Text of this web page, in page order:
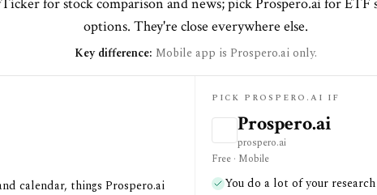
options. They're close everywhere else.
Key difference: Mobile app is Prospero.ai only.
calendar, things Prospero.ai
PICK PROSPERO.AI IF
Prospero.ai
prospero.ai
Free · Mobile
You do a lot of your